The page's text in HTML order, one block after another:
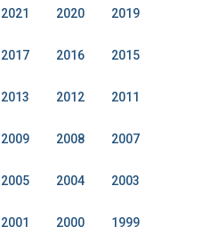
2021 2020 2019
2017 2016 2015
2013 2012 2011
2009 2008 2007
2005 2004 2003
2001 2000 1999